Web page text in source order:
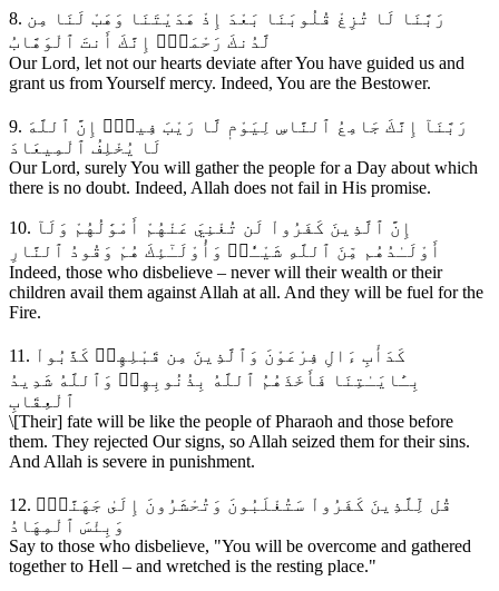
8. رَبَّنَا لَا تُزِغْ قُلُوبَنَا بَعْدَ إِذْ هَدَيْتَنَا وَهَبْ لَنَا مِن
لَّدُنكَ رَحْمَةًۚ إِنَّكَ أَنتَ ٱلْوَهَّابُ
Our Lord, let not our hearts deviate after You have guided us and
grant us from Yourself mercy. Indeed, You are the Bestower.
9. رَبَّنَآ إِنَّكَ جَامِعُ ٱلنَّاسِ لِيَوْمٖ لَّا رَيْبَ فِيهِۚ إِنَّ ٱللَّهَ
لَا يُخْلِفُ ٱلْمِيعَادَ
Our Lord, surely You will gather the people for a Day about which
there is no doubt. Indeed, Allah does not fail in His promise.
10. إِنَّ ٱلَّذِينَ كَفَرُواْ لَن تُغْنِيَ عَنْهُمْ أَمْوَٰلُهُمْ وَلَآ
أَوْلَـٰدُهُم مِّنَ ٱللَّهِ شَيْـٔٗاۖ وَأُوْلَـٰٓئِكَ هُمْ وَقُودُ ٱلنَّارِ
Indeed, those who disbelieve – never will their wealth or their
children avail them against Allah at all. And they will be fuel for the
Fire.
11. كَدَأْبِ ءَالِ فِرْعَوْنَ وَٱلَّذِينَ مِن قَبْلِهِمۚ كَذَّبُواْ
بِـَٔايَـٰتِنَا فَأَخَذَهُمُ ٱللَّهُ بِذُنُوبِهِمۗ وَٱللَّهُ شَدِيدُ
ٱلْعِقَابِ
\[Their] fate will be like the people of Pharaoh and those before
them. They rejected Our signs, so Allah seized them for their sins.
And Allah is severe in punishment.
12. قُل لِّلَّذِينَ كَفَرُواْ سَتُغْلَبُونَ وَتُحْشَرُونَ إِلَىٰ جَهَنَّمَۖ
وَبِئْسَ ٱلْمِهَادُ
Say to those who disbelieve, "You will be overcome and gathered
together to Hell – and wretched is the resting place."